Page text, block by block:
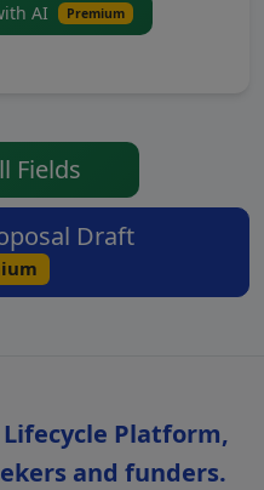
AI Premium
Fields
Platform,
and funders.